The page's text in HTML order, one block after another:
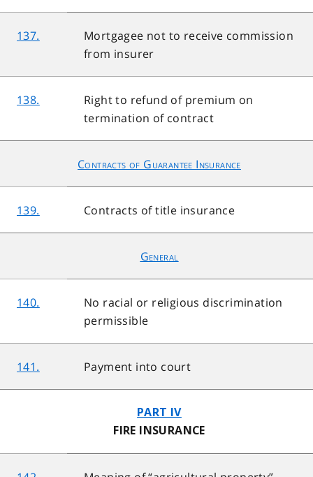
137.
Mortgagee not to receive commission
from insurer
138.
Right to refund of premium on
termination of contract
Contracts of Guarantee Insurance
139. Contracts of title insurance
General
140.
No racial or religious discrimination
permissible
141. Payment into court
PART IV
FIRE INSURANCE